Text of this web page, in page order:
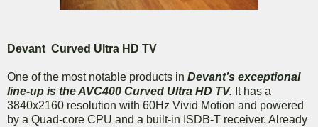
Devant Curved Ultra HD TV
One of the most notable products in Devant’s exceptional
line-up is the AVC400 Curved Ultra HD TV. It has a
3840x2160 resolution with 60Hz Vivid Motion and powered
by a Quad-core CPU and a built-in ISDB-T receiver. Already